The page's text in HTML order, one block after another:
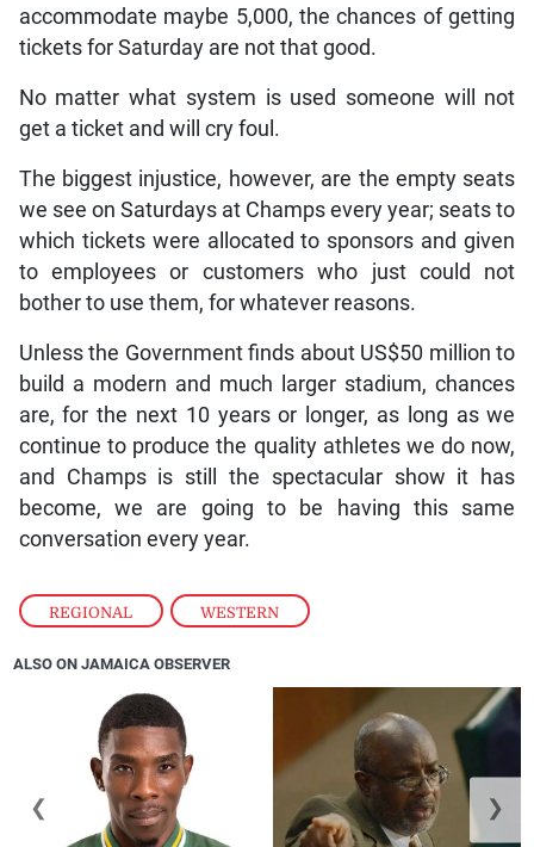
REGIONAL , WESTERN
accommodate maybe 5,000, the chances of getting
tickets for Saturday are not that good.
No matter what system is used someone will not
get a ticket and will cry foul.
The biggest injustice, however, are the empty seats
we see on Saturdays at Champs every year; seats to
which tickets were allocated to sponsors and given
to employees or customers who just could not
bother to use them, for whatever reasons.
Unless the Government finds about US$50 million to
build a modern and much larger stadium, chances
are, for the next 10 years or longer, as long as we
continue to produce the quality athletes we do now,
and Champs is still the spectacular show it has
become, we are going to be having this same
conversation every year.
ALSO ON JAMAICA OBSERVER
❮ ❯